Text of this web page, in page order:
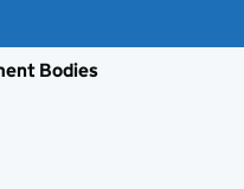
Bodies